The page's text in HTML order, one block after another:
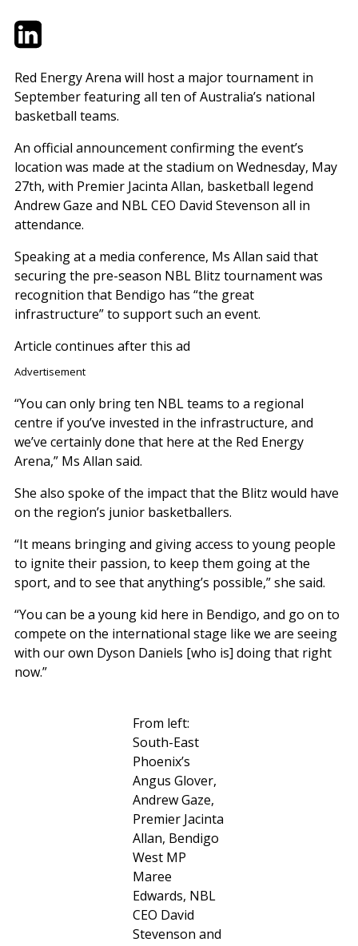
TwitterLinkedIn
Red Energy Arena will host a major tournament in
September featuring all ten of Australia’s national
basketball teams.
An official announcement confirming the event’s
location was made at the stadium on Wednesday, May
27th, with Premier Jacinta Allan, basketball legend
Andrew Gaze and NBL CEO David Stevenson all in
attendance.
Speaking at a media conference, Ms Allan said that
securing the pre-season NBL Blitz tournament was
recognition that Bendigo has “the great
infrastructure” to support such an event.
Article continues after this ad
Advertisement
“You can only bring ten NBL teams to a regional
centre if you’ve invested in the infrastructure, and
we’ve certainly done that here at the Red Energy
Arena,” Ms Allan said.
She also spoke of the impact that the Blitz would have
on the region’s junior basketballers.
“It means bringing and giving access to young people
to ignite their passion, to keep them going at the
sport, and to see that anything’s possible,” she said.
“You can be a young kid here in Bendigo, and go on to
compete on the international stage like we are seeing
with our own Dyson Daniels [who is] doing that right
now.”
From left:
South-East
Phoenix’s
Angus Glover,
Andrew Gaze,
Premier Jacinta
Allan, Bendigo
West MP
Maree
Edwards, NBL
CEO David
Stevenson and